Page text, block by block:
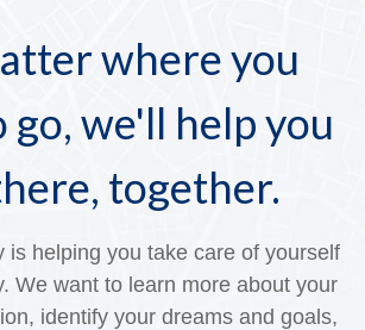
where you
we'll help you
together.
is helping you take care of yourself
We want to learn more about your
identify your dreams and goals,